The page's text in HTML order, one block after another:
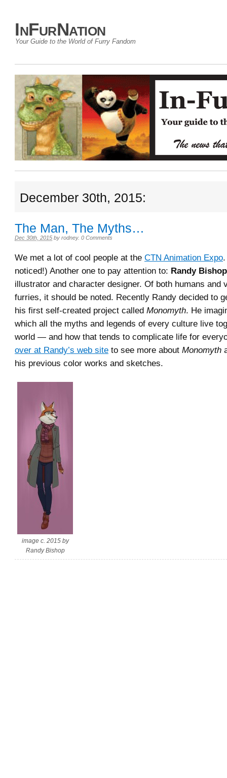
InFurNation
Your Guide to the World of Furry Fandom
December 30th, 2015:
The Man, The Myths…
Dec 30th, 2015 by rodney. 0 Comments
We met a lot of cool people at the CTN Animation Expo
noticed!) Another one to pay attention to: Randy
illustrator and character designer. Of both humans and
furries, it should be noted. Recently Randy decided to
his first self-created project called Monomyth. He
which all the myths and legends of every culture live
world — and how that tends to complicate life for
over at Randy’s web site to see more about Monomyth
his previous color works and sketches.
image c. 2015 by
Randy Bishop